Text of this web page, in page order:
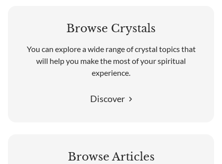
Browse Crystals
You can explore a wide range of crystal topics that
will help you make the most of your spiritual
experience.
Discover
Browse Articles